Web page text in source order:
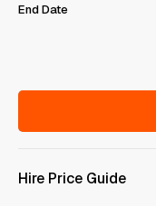
End Date
Hire Price Guide